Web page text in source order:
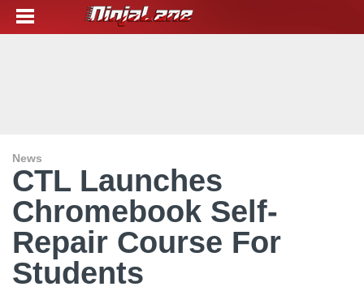
News
CTL Launches
Chromebook Self-
Repair Course For
Students